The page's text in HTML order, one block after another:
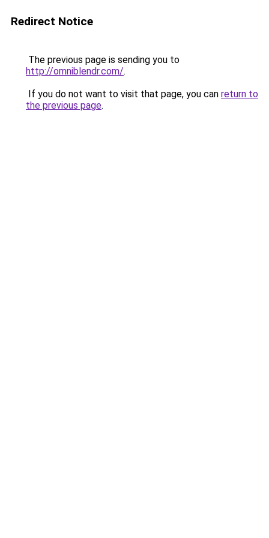
Redirect Notice
The previous page is sending you to
http://omniblendr.com/.
If you do not want to visit that page, you can return to
the previous page.